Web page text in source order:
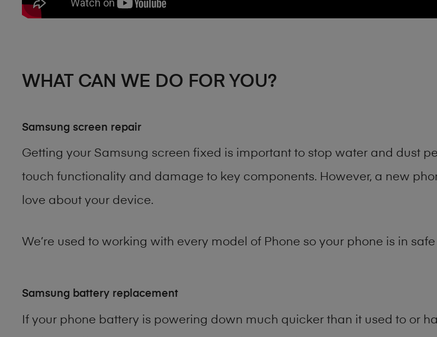
WHAT CAN WE DO FOR YOU?
Samsung screen repair
Getting your Samsung screen fixed is important to stop water and dust
touch functionality and damage to key components. However, a new
love about your device.
We’re used to working with every model of Phone so your phone is in
Samsung battery replacement
If your phone battery is powering down much quicker than it used to or